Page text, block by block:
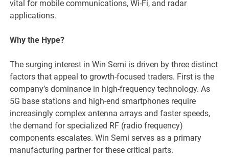
vital for mobile communications, Wi-Fi, and radar
applications.
Why the Hype?
The surging interest in Win Semi is driven by three distinct
factors that appeal to growth-focused traders. First is the
company’s dominance in high-frequency technology. As
5G base stations and high-end smartphones require
increasingly complex antenna arrays and faster speeds,
the demand for specialized RF (radio frequency)
components escalates. Win Semi serves as a primary
manufacturing partner for these critical parts.